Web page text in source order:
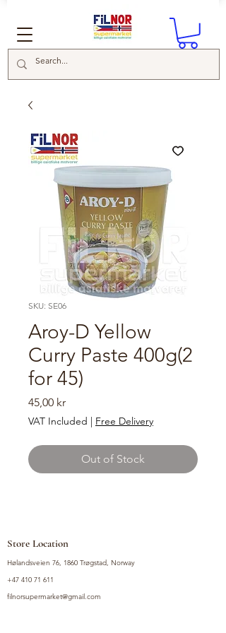
SKU: SE06
Aroy-D Yellow
Curry Paste 400g(2
for 45)
45,00 krPrice
VAT Included | Free Delivery
Out of Stock
Store Location
Hølandsveien 76, 1860 Trøgstad, Norway
+47 410 71 611
filnorsupermarket@gmail.com